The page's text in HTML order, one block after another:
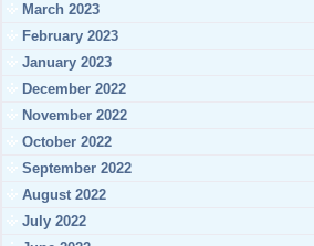
March 2023
February 2023
January 2023
December 2022
November 2022
October 2022
September 2022
August 2022
July 2022